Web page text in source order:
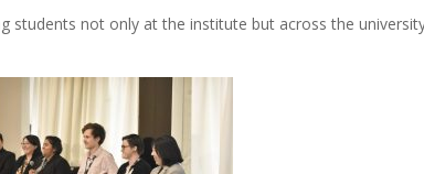
not only at the institute but across the